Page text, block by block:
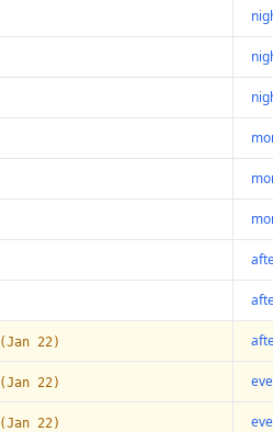
(Jan 22)
(Jan 22)
(Jan 22)